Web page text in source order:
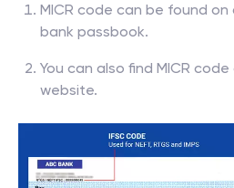
MICR code can be found
bank passbook.
You can also find MICR
website.